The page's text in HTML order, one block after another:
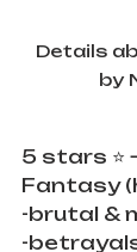
Details
by
5 stars
Fantasy
-brutal &
-